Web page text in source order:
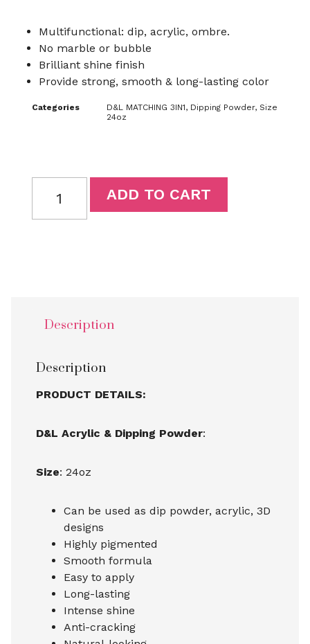
Multifunctional: dip, acrylic, ombre.
No marble or bubble
Brilliant shine finish
Provide strong, smooth & long-lasting color
Categories D&L MATCHING 3IN1, Dipping Powder, Size
24oz
ADD TO CART
Description
Description
PRODUCT DETAILS:
D&L Acrylic & Dipping Powder:
Size: 24oz
Can be used as dip powder, acrylic, 3D
designs
Highly pigmented
Smooth formula
Easy to apply
Long-lasting
Intense shine
Anti-cracking